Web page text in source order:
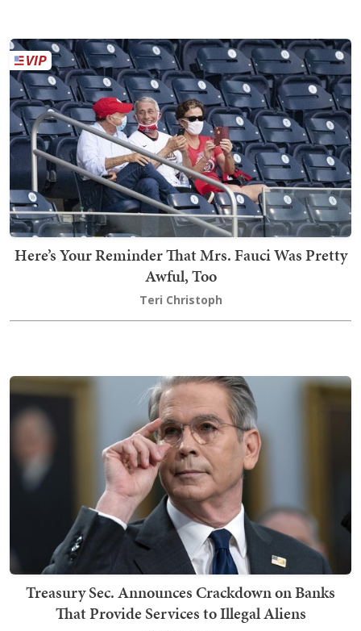
Here’s Your Reminder That Mrs. Fauci Was Pretty
Awful, Too
Teri Christoph
Treasury Sec. Announces Crackdown on Banks
That Provide Services to Illegal Aliens